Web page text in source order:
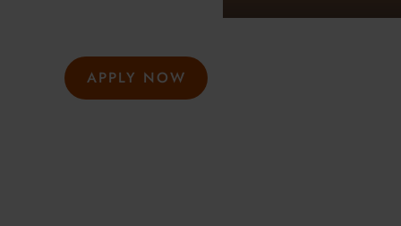
hosted in Oxford, Cambridge, and London, help
APPLY NOW